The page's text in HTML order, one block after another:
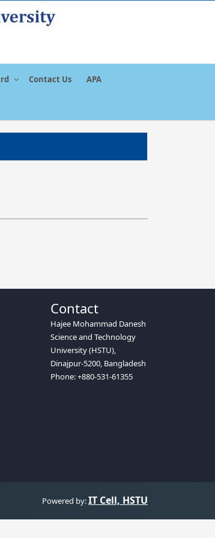
Contact Us APA
Contact
Hajee Mohammad Danesh
Science and Technology
University (HSTU),
Dinajpur-5200, Bangladesh
Phone: +880-531-61355
Powered by:IT Cell, HSTU